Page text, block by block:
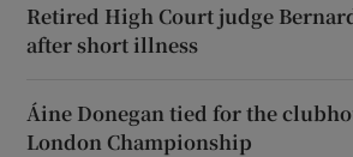
Retired High Court judge
after short illness
Áine Donegan tied for the
London Championship